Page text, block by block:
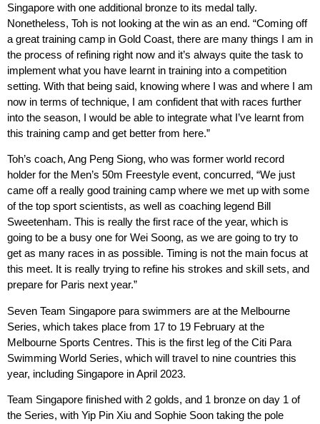
Singapore with one additional bronze to its medal tally.
Nonetheless, Toh is not looking at the win as an end. “Coming off
a great training camp in Gold Coast, there are many things I am in
the process of refining right now and it’s always quite the task to
implement what you have learnt in training into a competition
setting. With that being said, knowing where I was and where I am
now in terms of technique, I am confident that with races further
into the season, I would be able to integrate what I’ve learnt from
this training camp and get better from here.”
Toh’s coach, Ang Peng Siong, who was former world record
holder for the Men’s 50m Freestyle event, concurred, “We just
came off a really good training camp where we met up with some
of the top sport scientists, as well as coaching legend Bill
Sweetenham. This is really the first race of the year, which is
going to be a busy one for Wei Soong, as we are going to try to
get as many races in as possible. Timing is not the main focus at
this meet. It is really trying to refine his strokes and skill sets, and
prepare for Paris next year.”
Seven Team Singapore para swimmers are at the Melbourne
Series, which takes place from 17 to 19 February at the
Melbourne Sports Centres. This is the first leg of the Citi Para
Swimming World Series, which will travel to nine countries this
year, including Singapore in April 2023.
Team Singapore finished with 2 golds, and 1 bronze on day 1 of
the Series, with Yip Pin Xiu and Sophie Soon taking the pole